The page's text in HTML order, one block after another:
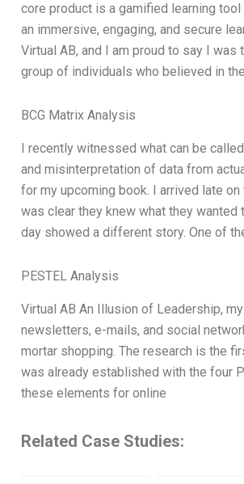
core product is a gamified learning
an immersive, engaging, and secure
Virtual AB, and I am proud to say I
group of individuals who believed in
BCG Matrix Analysis
I recently witnessed what can be
and misinterpretation of data from
for my upcoming book. I arrived late
was clear they knew what they
day showed a different story. One of
PESTEL Analysis
Virtual AB An Illusion of Leadership,
newsletters, e-mails, and social
mortar shopping. The research is the
was already established with the four
these elements for online
Related Case Studies: